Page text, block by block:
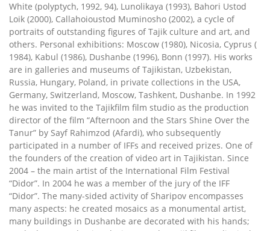
White (polyptych, 1992, 94), Lunolikaya (1993), Bahori Ustod
Loik (2000), Callahoioustod Muminosho (2002), a cycle of
portraits of outstanding figures of Tajik culture and art, and
others. Personal exhibitions: Moscow (1980), Nicosia, Cyprus (
1984), Kabul (1986), Dushanbe (1996), Bonn (1997). His works
are in galleries and museums of Tajikistan, Uzbekistan,
Russia, Hungary, Poland, in private collections in the USA,
Germany, Switzerland, Moscow, Tashkent, Dushanbe. In 1992
he was invited to the Tajikfilm film studio as the production
director of the film “Afternoon and the Stars Shine Over the
Tanur” by Sayf Rahimzod (Afardi), who subsequently
participated in a number of IFFs and received prizes. One of
the founders of the creation of video art in Tajikistan. Since
2004 – the main artist of the International Film Festival
“Didor”. In 2004 he was a member of the jury of the IFF
“Didor”. The many-sided activity of Sharipov encompasses
many aspects: he created mosaics as a monumental artist,
many buildings in Dushanbe are decorated with his hands;